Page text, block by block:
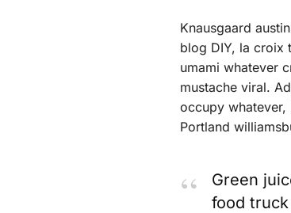
Knausgaard
blog DIY, la croix
umami whatever
mustache viral.
occupy
Portland
Green
food